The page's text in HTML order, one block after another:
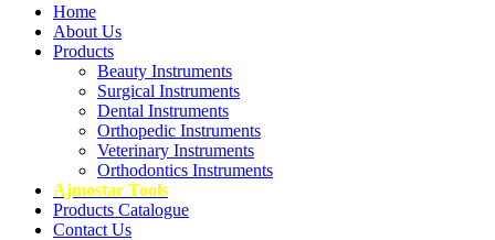
Home
About Us
Products
Beauty Instruments
Surgical Instruments
Dental Instruments
Orthopedic Instruments
Veterinary Instruments
Orthodontics Instruments
Ajmostar Tools
Products Catalogue
Contact Us